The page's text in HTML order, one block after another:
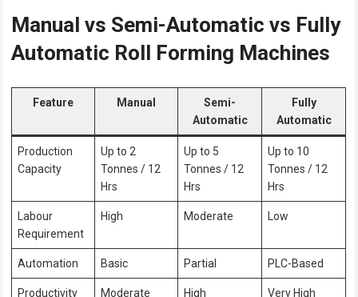
Manual vs Semi-Automatic vs Fully
Automatic Roll Forming Machines
Feature Manual
Semi-
Automatic
Fully
Automatic
Production
Capacity
Up to 2
Tonnes / 12
Hrs
Up to 5
Tonnes / 12
Hrs
Up to 10
Tonnes / 12
Hrs
Labour
Requirement
High Moderate Low
Automation Basic Partial PLC-Based
Productivity Moderate High Very High